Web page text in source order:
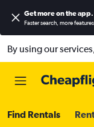
Get more on the app.
Faster search, more
By using our
Find Rentals